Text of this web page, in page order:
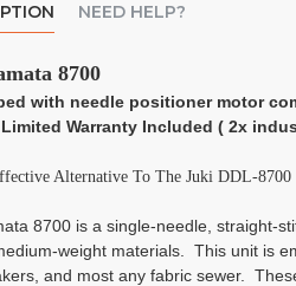
NEED HELP?
8700
with needle positioner motor
Limited Warranty Included ( 2x
Alternative To The Juki DDL-8700
8700 is a single-needle, straight-
weight materials. This unit is
and most any fabric sewer.